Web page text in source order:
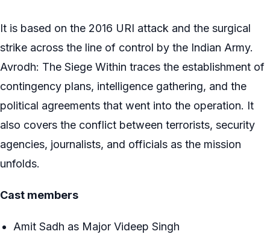
It is based on the 2016 URI attack and the surgical
strike across the line of control by the Indian Army.
Avrodh: The Siege Within traces the establishment of
contingency plans, intelligence gathering, and the
political agreements that went into the operation. It
also covers the conflict between terrorists, security
agencies, journalists, and officials as the mission
unfolds.
Cast members
Amit Sadh as Major Videep Singh